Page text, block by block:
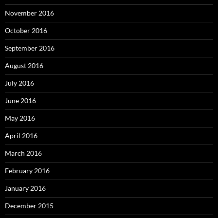
November 2016
October 2016
September 2016
August 2016
July 2016
June 2016
May 2016
April 2016
March 2016
February 2016
January 2016
December 2015